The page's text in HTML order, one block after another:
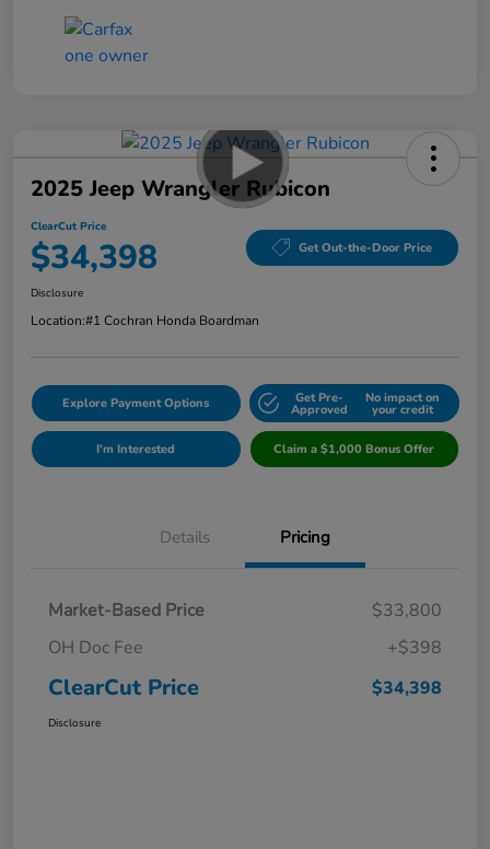
2025 Jeep Wrangler Rubicon
ClearCut Price
$34,398 Get Out-the-Door Price
Disclosure
Location:#1 Cochran Honda Boardman
Explore Payment Options Get Pre-
Approved
No impact on
your credit
I'm Interested Claim a $1,000 Bonus Offer
Details Pricing
Market-Based Price
$33,800
OH Doc Fee
+$398
ClearCut Price $34,398
Disclosure